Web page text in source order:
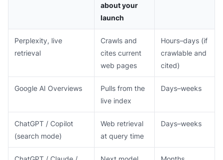
about your
launch
Perplexity, live
retrieval
Crawls and
cites current
web pages
Hours–days (if
crawlable and
cited)
Google AI Overviews
Pulls from the
live index
Days–weeks
ChatGPT / Copilot
(search mode)
Web retrieval
at query time
Days–weeks